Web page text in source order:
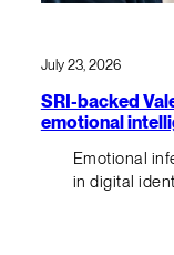
July 23, 2026
SRI-backed
emotional
Emotional
in digital